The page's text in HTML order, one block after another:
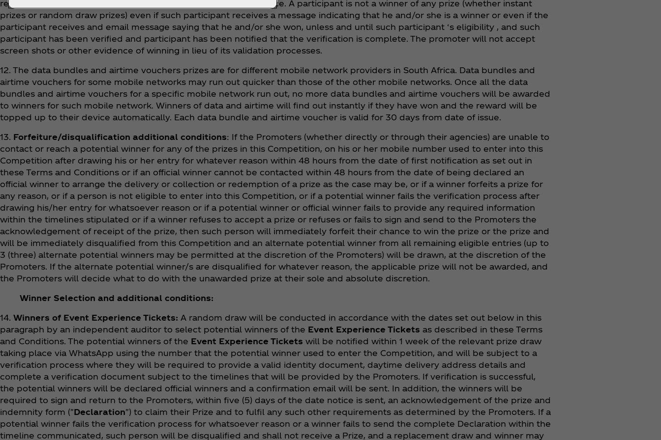
receive a prize and a replacement draw and winner will take place. A participant is not a winner of any prize (whether instant
prizes or random draw prizes) even if such participant receives a message indicating that he and/or she is a winner or even if the
participant receives and email message saying that he and/or she won, unless and until such participant ‘s eligibility , and such
participant has been verified and participant has been notified that the verification is complete. The promoter will not accept
screen shots or other evidence of winning in lieu of its validation processes.
12. The data bundles and airtime vouchers prizes are for different mobile network providers in South Africa. Data bundles and
airtime vouchers for some mobile networks may run out quicker than those of the other mobile networks. Once all the data
bundles and airtime vouchers for a specific mobile network run out, no more data bundles and airtime vouchers will be awarded
to winners for such mobile network. Winners of data and airtime will find out instantly if they have won and the reward will be
topped up to their device automatically. Each data bundle and airtime voucher is valid for 30 days from date of issue.
13. Forfeiture/disqualification additional conditions: If the Promoters (whether directly or through their agencies) are unable to
contact or reach a potential winner for any of the prizes in this Competition, on his or her mobile number used to enter into this
Competition after drawing his or her entry for whatever reason within 48 hours from the date of first notification as set out in
these Terms and Conditions or if an official winner cannot be contacted within 48 hours from the date of being declared an
official winner to arrange the delivery or collection or redemption of a prize as the case may be, or if a winner forfeits a prize for
any reason, or if a person is not eligible to enter into this Competition, or if a potential winner fails the verification process after
drawing his/her entry for whatsoever reason or if a potential winner or official winner fails to provide any required information
within the timelines stipulated or if a winner refuses to accept a prize or refuses or fails to sign and send to the Promoters the
acknowledgement of receipt of the prize, then such person will immediately forfeit their chance to win the prize or the prize and
will be immediately disqualified from this Competition and an alternate potential winner from all remaining eligible entries (up to
3 (three) alternate potential winners may be permitted at the discretion of the Promoters) will be drawn, at the discretion of the
Promoters. If the alternate potential winner/s are disqualified for whatever reason, the applicable prize will not be awarded, and
the Promoters will decide what to do with the unawarded prize at their sole and absolute discretion.
Winner Selection and additional conditions:
14. Winners of Event Experience Tickets: A random draw will be conducted in accordance with the dates set out below in this
paragraph by an independent auditor to select potential winners of the Event Experience Tickets as described in these Terms
and Conditions. The potential winners of the Event Experience Tickets will be notified within 1 week of the relevant prize draw
taking place via WhatsApp using the number that the potential winner used to enter the Competition, and will be subject to a
verification process where they will be required to provide a valid identity document, daytime delivery address details and
complete a verification document subject to the timelines that will be provided by the Promoters. If verification is successful,
the potential winners will be declared official winners and a confirmation email will be sent. In addition, the winners will be
required to sign and return to the Promoters, within five (5) days of the date notice is sent, an acknowledgement of the prize and
indemnity form ("Declaration") to claim their Prize and to fulfil any such other requirements as determined by the Promoters. If a
potential winner fails the verification process for whatsoever reason or a winner fails to send the complete Declaration within the
timeline communicated, such person will be disqualified and shall not receive a Prize, and a replacement draw and winner may